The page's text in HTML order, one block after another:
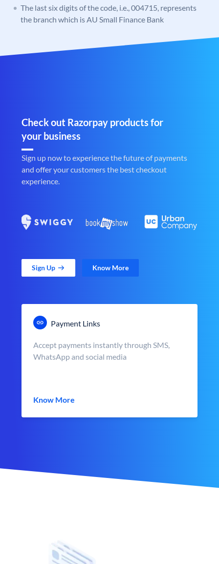
The last six digits of the code, i.e., 004715, represents
the branch which is AU Small Finance Bank
Check out Razorpay products for
your business
Sign up now to experience the future of payments
and offer your customers the best checkout
experience.
Sign Up Know More
Payment Links
Accept payments instantly through SMS,
WhatsApp and social media
Know More